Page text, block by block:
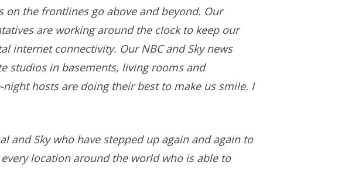
the frontlines go above and beyond. Our
are working around the clock to keep our
internet connectivity. Our NBC and Sky news
studios in basements, living rooms and
hosts are doing their best to make us smile. I
and Sky who have stepped up again and again to
location around the world who is able to